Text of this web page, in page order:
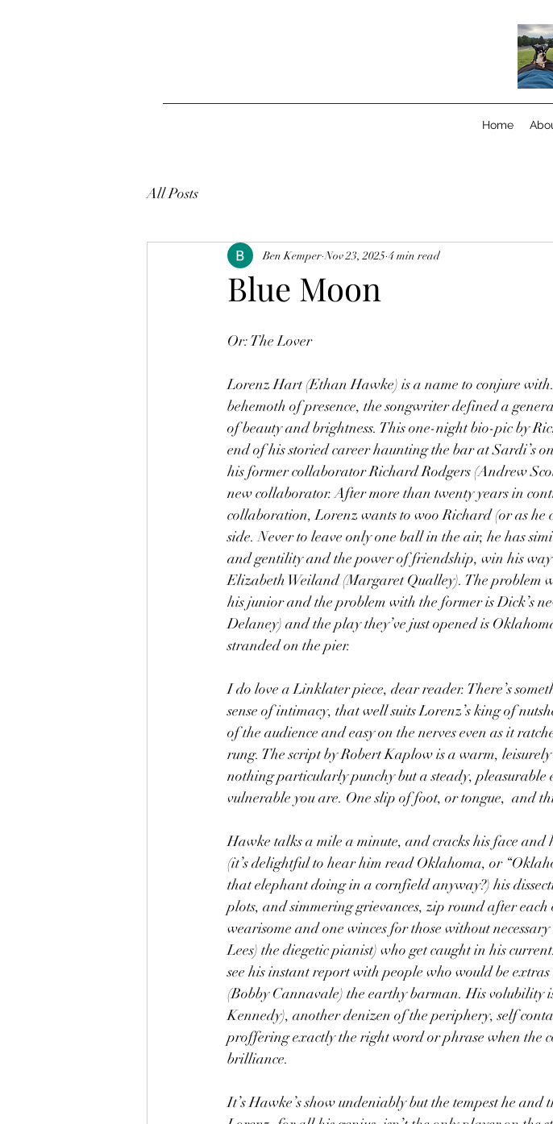
Home
All Posts
Blue Moon
Ben Kemper Nov 23, 2025 4 min read
Or: The Lover
Lorenz Hart (Ethan Hawke) is a name to conjure
behemoth of presence, the songwriter defined a
of beauty and brightness. This one-night bio-pic by
end of his storied career haunting the bar at
his former collaborator Richard Rodgers (Andrew
new collaborator. After more than twenty years in
collaboration, Lorenz wants to woo Richard (or as he
side. Never to leave only one ball in the air, he has
and gentility and the power of friendship, win his
Elizabeth Weiland (Margaret Qualley). The problem
his junior and the problem with the former is Dick’s
Delaney) and the play they’ve just opened is
stranded on the pier.
I do love a Linklater piece, dear reader. There’s
sense of intimacy, that well suits Lorenz’s king of
of the audience and easy on the nerves even as it
rung. The script by Robert Kaplow is a warm,
nothing particularly punchy but a steady,
vulnerable you are. One slip of foot, or tongue,  and
Hawke talks a mile a minute, and cracks his face
(it’s delightful to hear him read Oklahoma, or
that elephant doing in a cornfield anyway?) his
plots, and simmering grievances, zip round after
wearisome and one winces for those without
Lees) the diegetic pianist) who get caught in his
see his instant report with people who would be
(Bobby Cannavale) the earthy barman. His volubility
Kennedy), another denizen of the periphery, self
proffering exactly the right word or phrase when the
brilliance.
It’s Hawke’s show undeniably but the tempest he